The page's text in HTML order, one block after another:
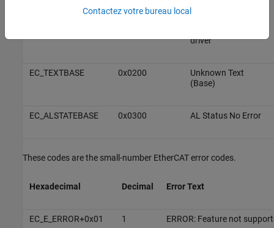
This class of error
driver
EC_TEXTBASE 0x0200
Unknown Text
(Base)
EC_ALSTATEBASE 0x0300 AL Status No Error
These codes are the small-number EtherCAT error codes.
Hexadecimal Decimal Error Text
EC_E_ERROR+0x01 1 ERROR: Feature not
Contactez votre bureau local